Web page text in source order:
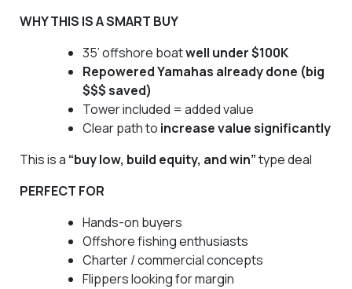
WHY THIS IS A SMART BUY
35’ offshore boatwell under $100K
Repowered Yamahas already done (big
$$$ saved)
Tower included = added value
Clear path to increase value significantly
This is a “buy low, build equity, and win”type deal
PERFECT FOR
Hands-on buyers
Offshore fishing enthusiasts
Charter / commercial concepts
Flippers looking for margin